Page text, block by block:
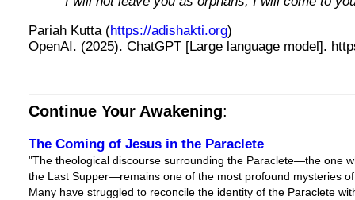
Pariah Kutta (https://adishakti.org)
OpenAI. (2025). ChatGPT [Large language model].
Continue Your Awakening:
The Coming of Jesus in the Paraclete
"The theological discourse surrounding the Paraclete—the one
the Last Supper—remains one of the most profound mysteries
Many have struggled to reconcile the identity of the Paraclete